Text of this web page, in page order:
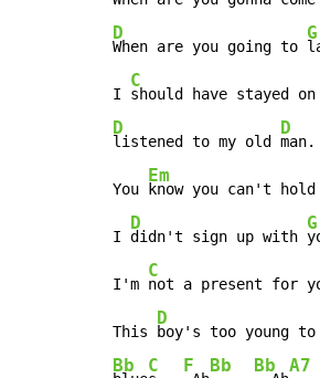
D
When are you going to
G
I
C
should have stayed
D
listened to my old
D
man.
You
Em
know you can't hold
I
D
didn't sign up with
G
I'm
C
not a present for
This
D
boy's too young to
Bb C F Bb Bb A7